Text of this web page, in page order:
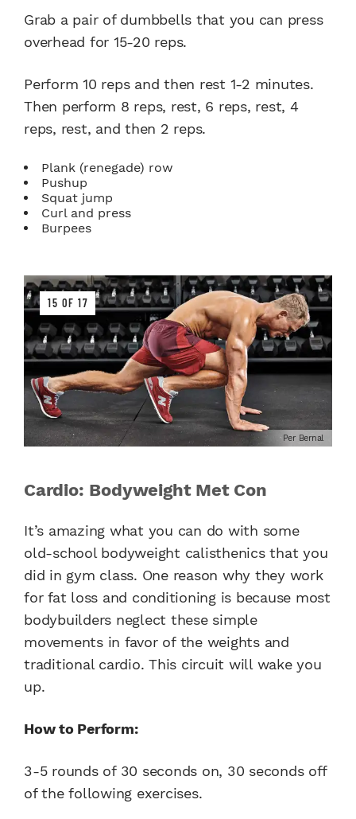
Grab a pair of dumbbells that you can press
overhead for 15-20 reps.
Perform 10 reps and then rest 1-2 minutes.
Then perform 8 reps, rest, 6 reps, rest, 4
reps, rest, and then 2 reps.
Plank (renegade) row
Pushup
Squat jump
Curl and press
Burpees
15 OF 17
Per Bernal
Cardio: Bodyweight Met Con
It’s amazing what you can do with some
old-school bodyweight calisthenics that you
did in gym class. One reason why they work
for fat loss and conditioning is because most
bodybuilders neglect these simple
movements in favor of the weights and
traditional cardio. This circuit will wake you
up.
How to Perform:
3-5 rounds of 30 seconds on, 30 seconds off
of the following exercises.